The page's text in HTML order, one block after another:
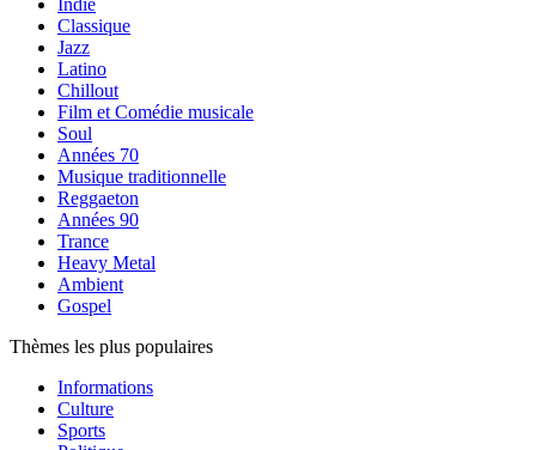
Indie
Classique
Jazz
Latino
Chillout
Film et Comédie musicale
Soul
Années 70
Musique traditionnelle
Reggaeton
Années 90
Trance
Heavy Metal
Ambient
Gospel
Thèmes les plus populaires
Informations
Culture
Sports